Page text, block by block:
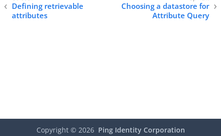
Defining retrievable
attributes
Choosing a datastore for
Attribute Query
Copyright © 2026 Ping Identity Corporation